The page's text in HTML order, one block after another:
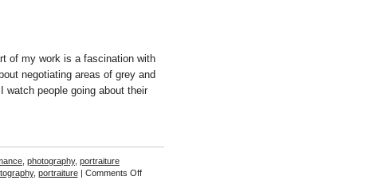
of my work is a fascination with
negotiating areas of grey and
watch people going about their
photography, portraiture
, portraiture| Comments Offon